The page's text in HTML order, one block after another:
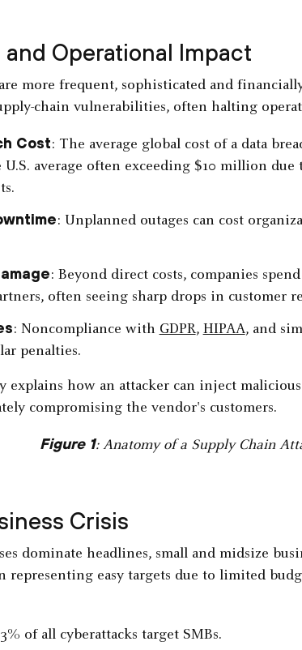
Operational Impact
are more frequent, sophisticated and
chain vulnerabilities, often halting
Cost: The average global cost of a data
average often exceeding $10 million
: Unplanned outages can cost
: Beyond direct costs, companies
often seeing sharp drops in customer
: Noncompliance with GDPR, HIPAA, and
penalties.
Figure 1: Anatomy of a Supply Chain
Crisis
dominate headlines, small and midsize
easy targets due to limited
of all cyberattacks target SMBs.